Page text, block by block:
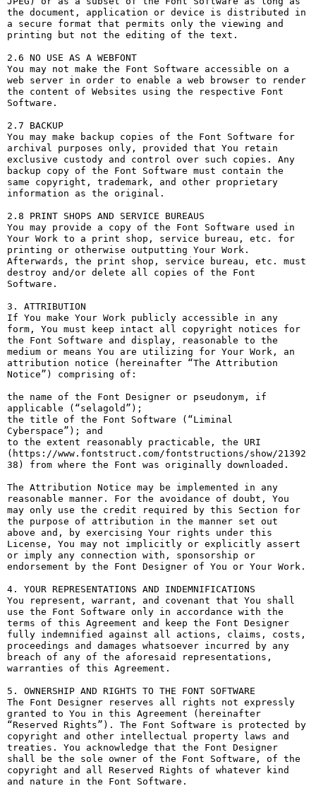
the document, application or device is distributed in
a secure format that permits only the viewing and
printing but not the editing of the text.
2.6 NO USE AS A WEBFONT
You may not make the Font Software accessible on a
web server in order to enable a web browser to render
the content of Websites using the respective Font
Software.
2.7 BACKUP
You may make backup copies of the Font Software for
archival purposes only, provided that You retain
exclusive custody and control over such copies. Any
backup copy of the Font Software must contain the
same copyright, trademark, and other proprietary
information as the original.
2.8 PRINT SHOPS AND SERVICE BUREAUS
You may provide a copy of the Font Software used in
Your Work to a print shop, service bureau, etc. for
printing or otherwise outputting Your Work.
Afterwards, the print shop, service bureau, etc. must
destroy and/or delete all copies of the Font
Software.
3. ATTRIBUTION
If You make Your Work publicly accessible in any
form, You must keep intact all copyright notices for
the Font Software and display, reasonable to the
medium or means You are utilizing for Your Work, an
attribution notice (hereinafter “The Attribution
Notice”) comprising of:
the name of the Font Designer or pseudonym, if
applicable (“selagold”);
the title of the Font Software (“Liminal
Cyberspace”); and
to the extent reasonably practicable, the URI
(https://www.fontstruct.com/fontstructions/show/21392
38) from where the Font was originally downloaded.
The Attribution Notice may be implemented in any
reasonable manner. For the avoidance of doubt, You
may only use the credit required by this Section for
the purpose of attribution in the manner set out
above and, by exercising Your rights under this
License, You may not implicitly or explicitly assert
or imply any connection with, sponsorship or
endorsement by the Font Designer of You or Your Work.
4. YOUR REPRESENTATIONS AND INDEMNIFICATIONS
You represent, warrant, and covenant that You shall
use the Font Software only in accordance with the
terms of this Agreement and keep the Font Designer
fully indemnified against all actions, claims, costs,
proceedings and damages whatsoever incurred by any
breach of any of the aforesaid representations,
warranties of this Agreement.
5. OWNERSHIP AND RIGHTS TO THE FONT SOFTWARE
The Font Designer reserves all rights not expressly
granted to You in this Agreement (hereinafter
“Reserved Rights”). The Font Software is protected by
copyright and other intellectual property laws and
treaties. You acknowledge that the Font Designer
shall be the sole owner of the Font Software, of the
copyright and all Reserved Rights of whatever kind
and nature in the Font Software.